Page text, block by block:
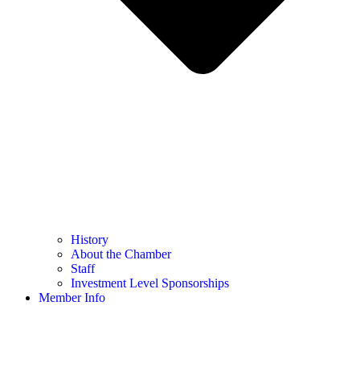
History
About the Chamber
Staff
Investment Level Sponsorships
Member Info